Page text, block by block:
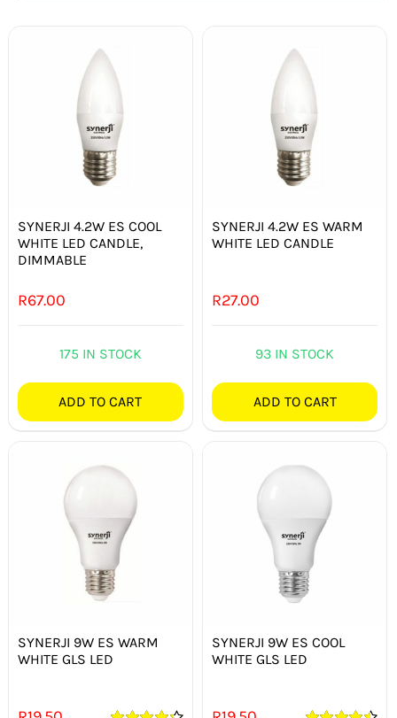
SYNERJI 4.2W ES COOL
WHITE LED CANDLE,
DIMMABLE
R67.00
175 IN STOCK
ADD TO CART
SYNERJI 4.2W ES WARM
WHITE LED CANDLE
R27.00
93 IN STOCK
ADD TO CART
SYNERJI 9W ES WARM
WHITE GLS LED
SYNERJI 9W ES COOL
WHITE GLS LED